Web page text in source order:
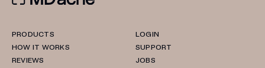
PRODUCTS
HOW IT WORKS
REVIEWS
LOGIN
SUPPORT
JOBS